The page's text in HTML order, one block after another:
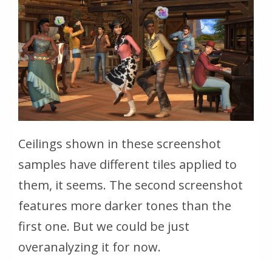
Ceilings shown in these screenshot
samples have different tiles applied to
them, it seems. The second screenshot
features more darker tones than the
first one. But we could be just
overanalyzing it for now.